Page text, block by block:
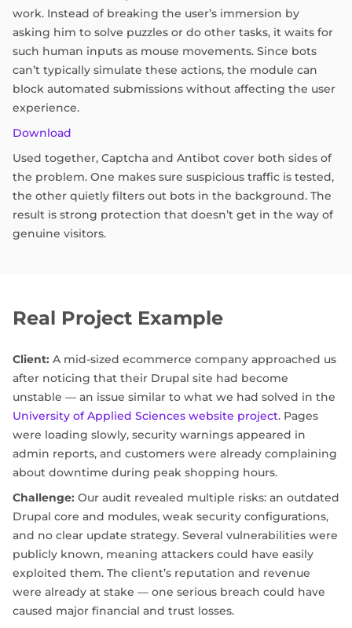
work. Instead of breaking the user’s immersion by
asking him to solve puzzles or do other tasks, it waits for
such human inputs as mouse movements. Since bots
can’t typically simulate these actions, the module can
block automated submissions without affecting the user
experience.
Download
Used together, Captcha and Antibot cover both sides of
the problem. One makes sure suspicious traffic is tested,
the other quietly filters out bots in the background. The
result is strong protection that doesn’t get in the way of
genuine visitors.
Real Project Example
Client: A mid-sized ecommerce company approached us
after noticing that their Drupal site had become
unstable — an issue similar to what we had solved in the
University of Applied Sciences website project. Pages
were loading slowly, security warnings appeared in
admin reports, and customers were already complaining
about downtime during peak shopping hours.
Challenge: Our audit revealed multiple risks: an outdated
Drupal core and modules, weak security configurations,
and no clear update strategy. Several vulnerabilities were
publicly known, meaning attackers could have easily
exploited them. The client’s reputation and revenue
were already at stake — one serious breach could have
caused major financial and trust losses.